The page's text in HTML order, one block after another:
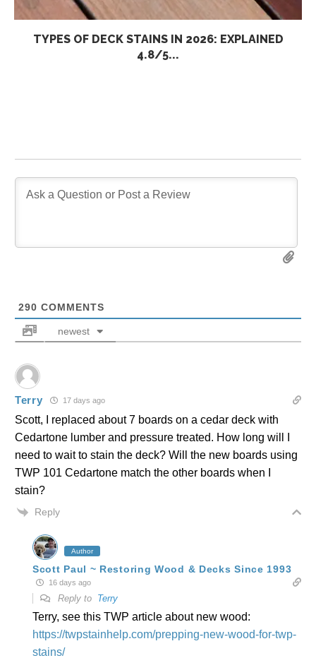
TYPES OF DECK STAINS IN 2026: EXPLAINED
4.8/5...
290 COMMENTS
newest
Terry 17 days ago
Scott, I replaced about 7 boards on a cedar deck with
Cedartone lumber and pressure treated. How long will I
need to wait to stain the deck? Will the new boards using
TWP 101 Cedartone match the other boards when I
stain?
Reply
Author
Scott Paul ~ Restoring Wood & Decks Since 1993
16 days ago
Reply to Terry
Terry, see this TWP article about new wood:
https://twpstainhelp.com/prepping-new-wood-for-twp-
stains/